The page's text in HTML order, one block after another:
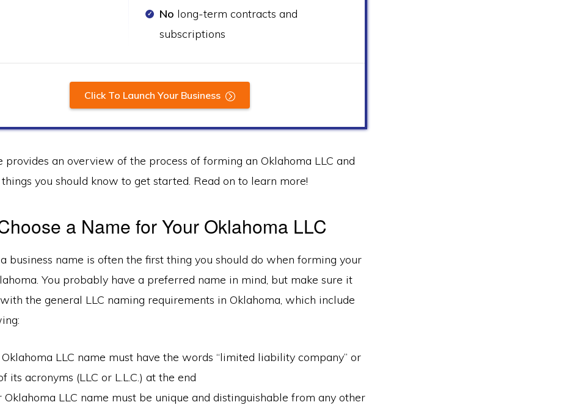
No long-term contracts and
subscriptions
Click To Launch Your Business
provides an overview of the process of forming an Oklahoma LLC and
you should know to get started. Read on to learn more!
a Name for Your Oklahoma LLC
business name is often the first thing you should do when forming your
You probably have a preferred name in mind, but make sure it
the general LLC naming requirements in Oklahoma, which include
Oklahoma LLC name must have the words “limited liability company” or
its acronyms (LLC or L.L.C.) at the end
Oklahoma LLC name must be unique and distinguishable from any other